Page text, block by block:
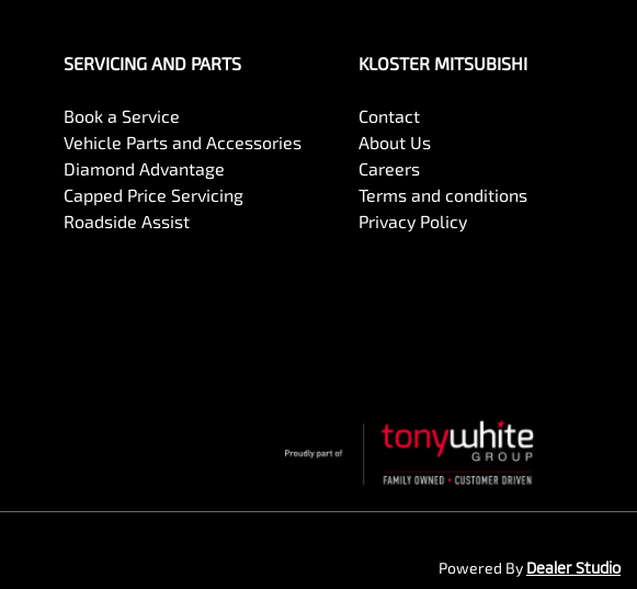
SERVICING AND PARTS
Book a Service
Vehicle Parts and Accessories
Diamond Advantage
Capped Price Servicing
Roadside Assist
KLOSTER MITSUBISHI
Contact
About Us
Careers
Terms and conditions
Privacy Policy
Powered By Dealer Studio